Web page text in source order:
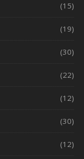
(15)
(19)
(30)
(22)
(12)
(30)
(12)